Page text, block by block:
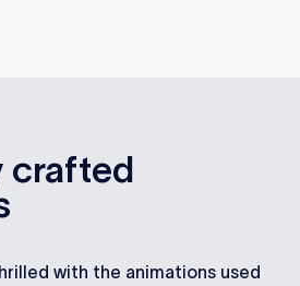
crafted
with the animations used